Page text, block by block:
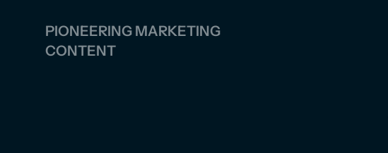
PIONEERING MARKETING
CONTENT